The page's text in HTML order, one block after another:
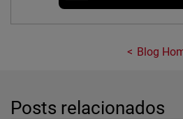
Blog
Posts relacionados